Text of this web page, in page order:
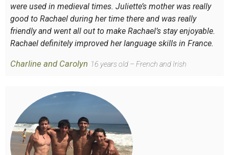
were used in medieval times. Juliette’s mother was really
good to Rachael during her time there and was really
friendly and went all out to make Rachael’s stay enjoyable.
Rachael definitely improved her language skills in France.
Charline and Carolyn 16 years old – French and Irish